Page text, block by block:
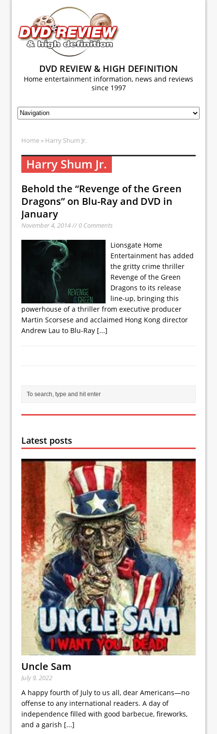
DVD REVIEW & HIGH DEFINITION
Home entertainment information, news and reviews
since 1997
Home » Harry Shum Jr.
Harry Shum Jr.
Behold the “Revenge of the Green
Dragons” on Blu-Ray and DVD in
January
November 4, 2014 // 0 Comments
Lionsgate Home
Entertainment has added
the gritty crime thriller
Revenge of the Green
Dragons to its release
line-up, bringing this
powerhouse of a thriller from executive producer
Martin Scorsese and acclaimed Hong Kong director
Andrew Lau to Blu-Ray [...]
Latest posts
Uncle Sam
July 9, 2022
A happy fourth of July to us all, dear Americans—no
offense to any international readers. A day of
independence filled with good barbecue, fireworks,
and a garish [...]